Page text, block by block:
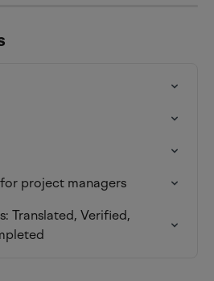
project managers
Translated, Verified,